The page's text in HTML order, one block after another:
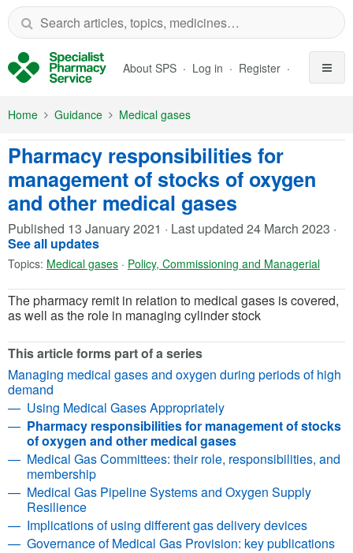
Skip to Main Content
About SPS Log in Register
Home Guidance Medical gases
Pharmacy responsibilities for
management of stocks of oxygen
and other medical gases
Published 13 January 2021 · Last updated 24 March 2023 ·
See all updates
Topics: Medical gases · Policy, Commissioning and Managerial
The pharmacy remit in relation to medical gases is covered,
as well as the role in managing cylinder stock
This article forms part of a series
Managing medical gases and oxygen during periods of high
demand
Using Medical Gases Appropriately
Pharmacy responsibilities for management of stocks
of oxygen and other medical gases
Medical Gas Committees: their role, responsibilities, and
membership
Medical Gas Pipeline Systems and Oxygen Supply
Resilience
Implications of using different gas delivery devices
Governance of Medical Gas Provision: key publications